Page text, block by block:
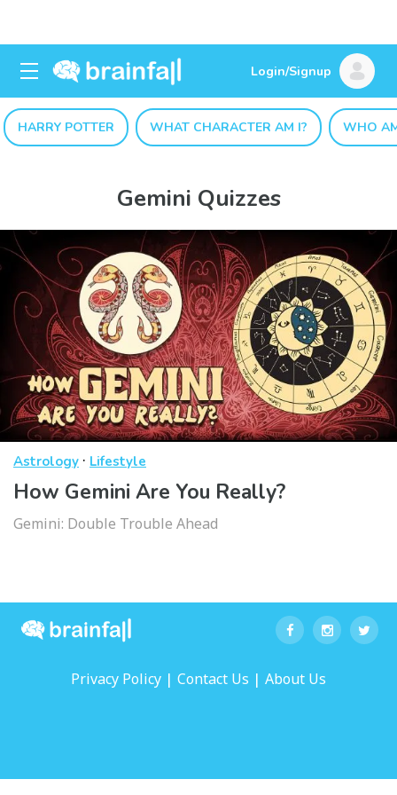
Login/Signup
HARRY POTTER WHAT CHARACTER AM I? WHO
Gemini Quizzes
Astrology · Lifestyle
How Gemini Are You Really?
Gemini: Double Trouble Ahead
Privacy Policy | Contact Us | About Us